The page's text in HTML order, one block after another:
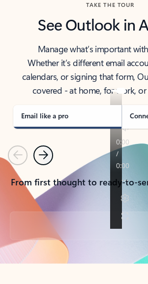
TAKE THE TOUR
See Outlook in
Manage what’s important
Whether it’s different email
calendars, or signing that form,
covered - at home, for work,
Email like a pro
PreviousNext
From first thought to ready-to-
Back to tabs